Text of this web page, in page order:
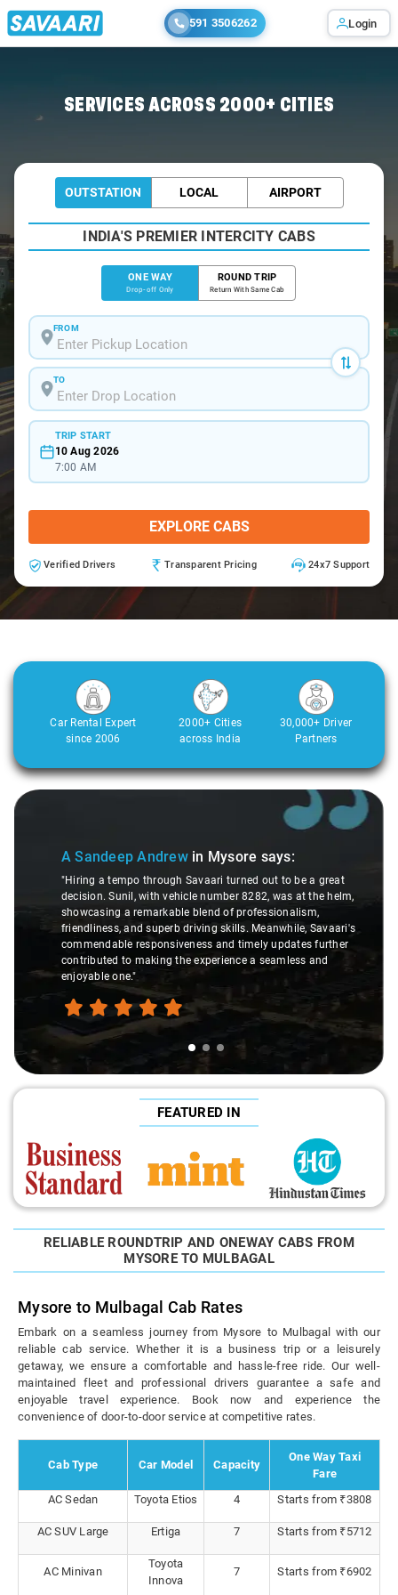
591 3506262 Login
SERVICES ACROSS 2000+ CITIES
OUTSTATION LOCAL AIRPORT
INDIA'S PREMIER INTERCITY CABS
ONE WAY
Drop-off Only
ROUND TRIP
Return With Same Cab
FROM
TO
TRIP START
10 Aug 2026
7:00 AM
EXPLORE CABS
Verified Drivers Transparent Pricing 24x7 Support
Car Rental Expert
since 2006
2000+ Cities
across India
30,000+ Driver
Partners
Slide 1 of 3
A Sandeep Andrew in Mysore says:
"Hiring a tempo through Savaari turned out to be a great
decision. Sunil, with vehicle number 8282, was at the helm,
showcasing a remarkable blend of professionalism,
friendliness, and superb driving skills. Meanwhile, Savaari's
commendable responsiveness and timely updates further
contributed to making the experience a seamless and
enjoyable one."
FEATURED IN
RELIABLE ROUNDTRIP AND ONEWAY CABS FROM
MYSORE TO MULBAGAL
Mysore to Mulbagal Cab Rates
Embark on a seamless journey from Mysore to Mulbagal with our
reliable cab service. Whether it is a business trip or a leisurely
getaway, we ensure a comfortable and hassle-free ride. Our well-
maintained fleet and professional drivers guarantee a safe and
enjoyable travel experience. Book now and experience the
convenience of door-to-door service at competitive rates.
Cab Type Car Model Capacity
One Way Taxi
Fare
AC Sedan
Toyota Etios 4 Starts from ₹3808
AC SUV Large Ertiga 7 Starts from ₹5712
AC Minivan
Toyota
Innova
7 Starts from ₹6902